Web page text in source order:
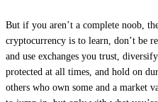
But if you aren’t a complete noob,
cryptocurrency is to learn, don’t be
and use exchanges you trust,
protected at all times, and hold on
others who own some and a market